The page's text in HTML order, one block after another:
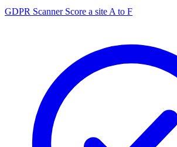
GDPR Scanner Score a site A to F